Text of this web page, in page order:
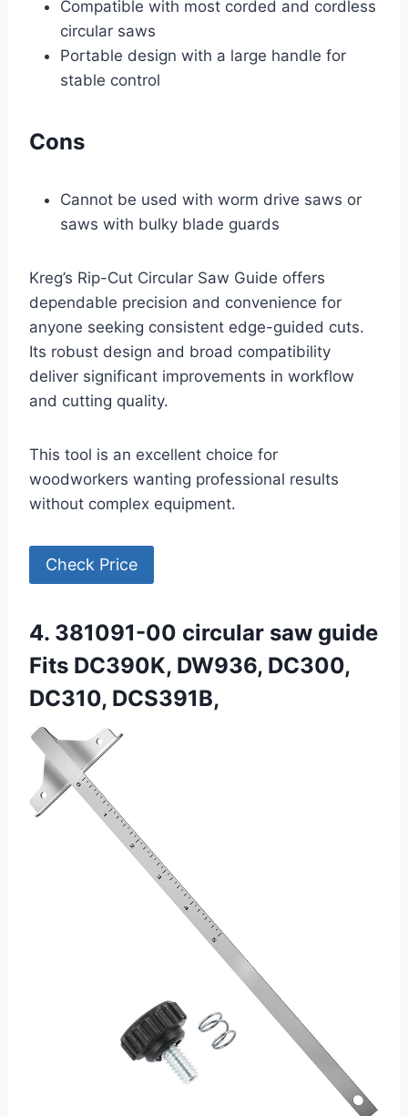
Compatible with most corded and cordless
circular saws
Portable design with a large handle for
stable control
Cons
Cannot be used with worm drive saws or
saws with bulky blade guards
Kreg’s Rip-Cut Circular Saw Guide offers
dependable precision and convenience for
anyone seeking consistent edge-guided cuts.
Its robust design and broad compatibility
deliver significant improvements in workflow
and cutting quality.
This tool is an excellent choice for
woodworkers wanting professional results
without complex equipment.
Check Price
4. 381091-00 circular saw guide
Fits DC390K, DW936, DC300,
DC310, DCS391B,